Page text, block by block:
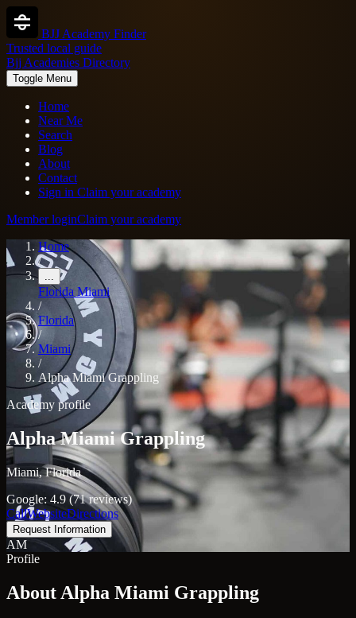
BJJ Academy Finder
Trusted local guide
Bjj Academies Directory
Toggle Menu
Home
Near Me
Search
Blog
About
Contact
Sign in Claim your academy
Member loginClaim your academy
Home
/
...
Florida Miami
/
Florida
/
Miami
/
Alpha Miami Grappling
Academy profile
Alpha Miami Grappling
Miami, Florida
Google: 4.9 (71 reviews)
CallWebsiteDirections
Request Information
AM
Profile
About Alpha Miami Grappling